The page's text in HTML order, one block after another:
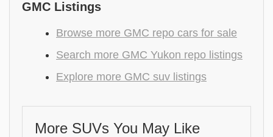
GMC Listings
Browse more GMC repo cars for sale
Search more GMC Yukon repo listings
Explore more GMC suv listings
More SUVs You May Like